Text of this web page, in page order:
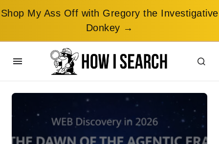
Shop My Ass Off with Gregory the Investigative
Donkey →